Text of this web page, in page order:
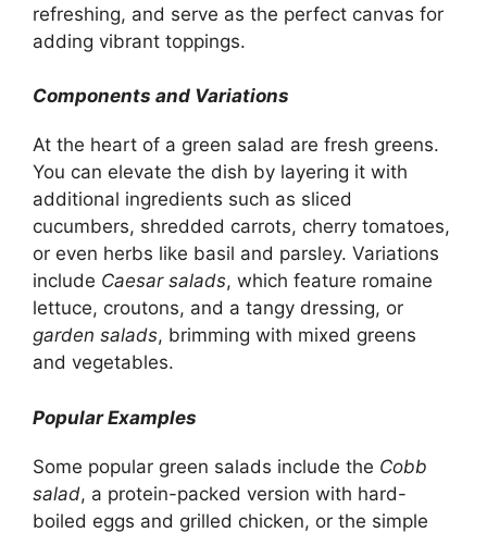
refreshing, and serve as the perfect canvas for
adding vibrant toppings.
Components and Variations
At the heart of a green salad are fresh greens.
You can elevate the dish by layering it with
additional ingredients such as sliced
cucumbers, shredded carrots, cherry tomatoes,
or even herbs like basil and parsley. Variations
include Caesar salads, which feature romaine
lettuce, croutons, and a tangy dressing, or
garden salads, brimming with mixed greens
and vegetables.
Popular Examples
Some popular green salads include the Cobb
salad, a protein-packed version with hard-
boiled eggs and grilled chicken, or the simple